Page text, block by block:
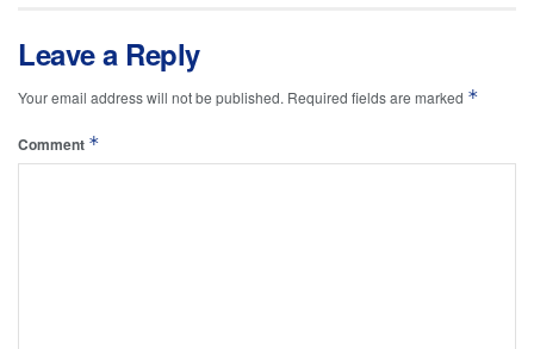
Leave a Reply
Your email address will not be published. Required fields are marked *
Comment *